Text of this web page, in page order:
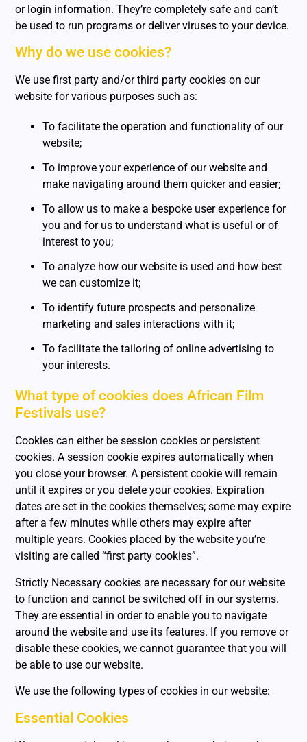
or login information. They’re completely safe and can’t
be used to run programs or deliver viruses to your device.
Why do we use cookies?
We use first party and/or third party cookies on our
website for various purposes such as:
To facilitate the operation and functionality of our
website;
To improve your experience of our website and
make navigating around them quicker and easier;
To allow us to make a bespoke user experience for
you and for us to understand what is useful or of
interest to you;
To analyze how our website is used and how best
we can customize it;
To identify future prospects and personalize
marketing and sales interactions with it;
To facilitate the tailoring of online advertising to
your interests.
What type of cookies does African Film
Festivals use?
Cookies can either be session cookies or persistent
cookies. A session cookie expires automatically when
you close your browser. A persistent cookie will remain
until it expires or you delete your cookies. Expiration
dates are set in the cookies themselves; some may expire
after a few minutes while others may expire after
multiple years. Cookies placed by the website you’re
visiting are called “first party cookies”.
Strictly Necessary cookies are necessary for our website
to function and cannot be switched off in our systems.
They are essential in order to enable you to navigate
around the website and use its features. If you remove or
disable these cookies, we cannot guarantee that you will
be able to use our website.
We use the following types of cookies in our website:
Essential Cookies